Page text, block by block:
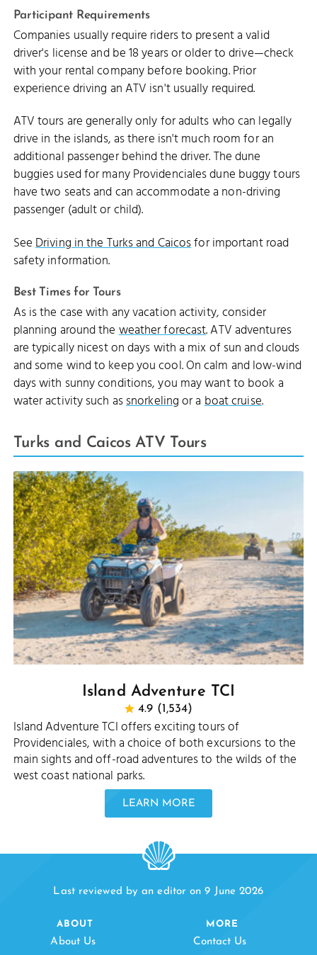
Participant Requirements
Companies usually require riders to present a valid
driver's license and be 18 years or older to drive—check
with your rental company before booking. Prior
experience driving an ATV isn't usually required.
ATV tours are generally only for adults who can legally
drive in the islands, as there isn't much room for an
additional passenger behind the driver. The dune
buggies used for many Providenciales dune buggy tours
have two seats and can accommodate a non-driving
passenger (adult or child).
SeeDriving in the Turks and Caicosfor important road
safety information.
Best Times for Tours
As is the case with any vacation activity, consider
planning around theweather forecast. ATV adventures
are typically nicest on days with a mix of sun and clouds
and some wind to keep you cool. On calm and low-wind
days with sunny conditions, you may want to book a
water activity such assnorkelingor aboat cruise.
Turks and Caicos ATV Tours
Island Adventure TCI
4.9 (1,534)
Island Adventure TCI offers exciting tours of
Providenciales, with a choice of both excursions to the
main sights and off-road adventures to the wilds of the
west coast national parks.
LEARN MORE
Last reviewed by an editor on 9 June 2026
ABOUT
About Us
MORE
Contact Us